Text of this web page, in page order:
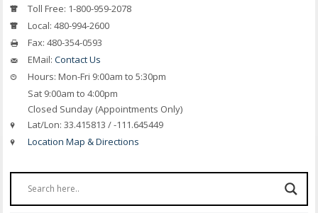
Toll Free: 1-800-959-2078
Local: 480-994-2600
Fax: 480-354-0593
EMail: Contact Us
Hours: Mon-Fri 9:00am to 5:30pm
Sat 9:00am to 4:00pm
Closed Sunday (Appointments Only)
Lat/Lon: 33.415813 / -111.645449
Location Map & Directions